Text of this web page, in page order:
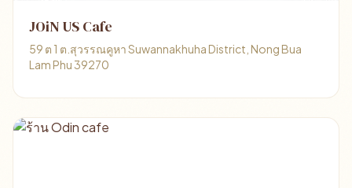
JOiN US Cafe
59 ต 1 ต.สุวรรณคูหา Suwannakhuha District, Nong Bua
Lam Phu 39270